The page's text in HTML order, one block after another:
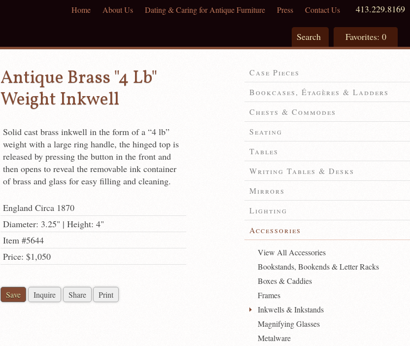
Home About Us Dating & Caring for Antique Furniture Press Contact Us 413.229.8169
Search Favorites: 0
Antique Brass "4 Lb"
Weight Inkwell
Solid cast brass inkwell in the form of a “4 lb”
weight with a large ring handle, the hinged top is
released by pressing the button in the front and
then opens to reveal the removable ink container
of brass and glass for easy filling and cleaning.
England Circa 1870
Diameter: 3.25" | Height: 4"
Item #5644
Price: $1,050
Save Inquire Share Print
Case Pieces
Bookcases, Étagères & Ladders
Chests & Commodes
Seating
Tables
Writing Tables & Desks
Mirrors
Lighting
Accessories
View All Accessories
Bookstands, Bookends & Letter Racks
Boxes & Caddies
Frames
Inkwells & Inkstands
Magnifying Glasses
Metalware